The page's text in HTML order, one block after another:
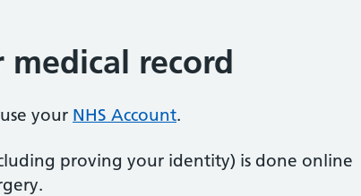
record
your NHS Account.
proving your identity) is done online